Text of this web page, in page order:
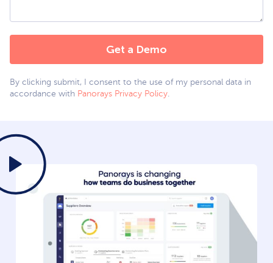
By clicking submit, I consent to the use of my personal data in
accordance with Panorays Privacy Policy.